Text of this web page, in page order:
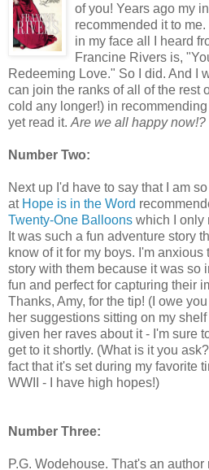
of you! Years ago my
recommended it to
in my face all I heard
Francine Rivers is,
Redeeming Love." So I did. And I
can join the ranks of all of the rest
cold any longer!) in
yet read it. Are we all happy now!?
Number Two:
Next up I'd have to say that I am
at Hope is in the Word
Twenty-One Balloons which I only
It was such a fun adventure story
know of it for my boys. I'm anxious
story with them because it was so
fun and perfect for capturing their
Thanks, Amy, for the tip! (I owe
her suggestions sitting on my
given her raves about it - I'm sure
get to it shortly. (What is it you ask?
fact that it's set during my favorite
WWII - I have high hopes!)
Number Three:
P.G. Wodehouse. That's an